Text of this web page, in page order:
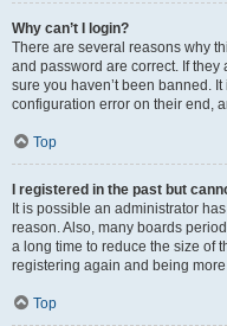
Why can’t I login?
There are several reasons why
and password are correct. If
sure you haven’t been banned.
configuration error on their end,
Top
I registered in the past but
It is possible an administrator
reason. Also, many boards
a long time to reduce the size of
registering again and being
Top